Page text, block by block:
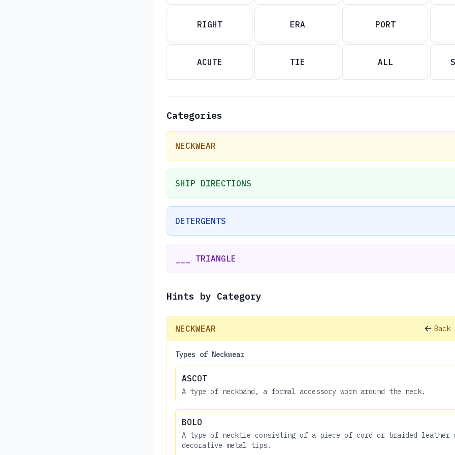
RIGHT ERA PORT
ACUTE TIE ALL
Categories
NECKWEAR
SHIP DIRECTIONS
DETERGENTS
___ TRIANGLE
Hints by Category
NECKWEAR
Types of Neckwear
ASCOT
A type of neckband, a formal accessory worn around the neck.
BOLO
A type of necktie consisting of a piece of cord or braided leather
decorative metal tips.